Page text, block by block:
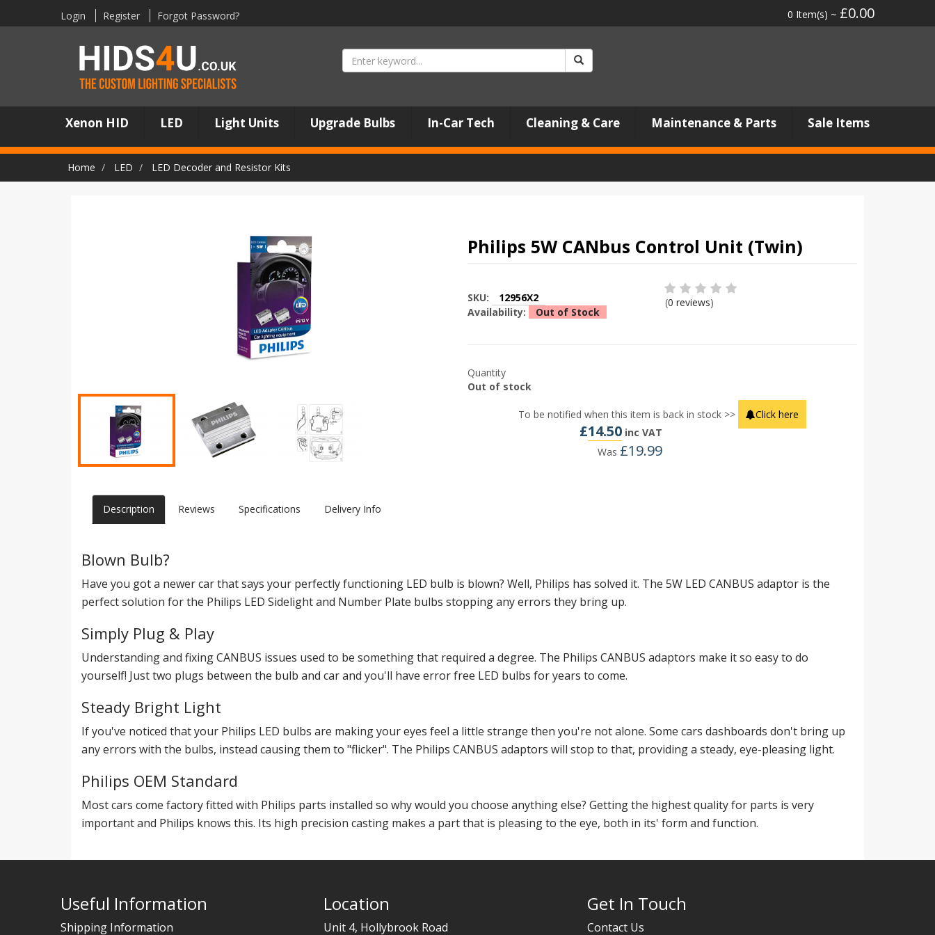
Login Register Forgot Password? 0 Item(s) ~ £0.00
Xenon HID LED Light Units Upgrade Bulbs In-Car Tech Cleaning & Care Maintenance & Parts Sale Items
Home LED LED Decoder and Resistor Kits
Philips 5W CANbus Control Unit (Twin)
SKU:
12956X2
Availability:
Out of Stock
(0 reviews)
Quantity
Out of stock
To be notified when this item is back in stock >> Click here
£14.50 inc VAT
Was £19.99
Description Reviews Specifications Delivery Info
Blown Bulb?
Have you got a newer car that says your perfectly functioning LED bulb is blown? Well, Philips has solved it. The 5W LED CANBUS adaptor is the
perfect solution for the Philips LED Sidelight and Number Plate bulbs stopping any errors they bring up.
Simply Plug & Play
Understanding and fixing CANBUS issues used to be something that required a degree. The Philips CANBUS adaptors make it so easy to do
yourself! Just two plugs between the bulb and car and you'll have error free LED bulbs for years to come.
Steady Bright Light
If you've noticed that your Philips LED bulbs are making your eyes feel a little strange then you're not alone. Some cars dashboards don't bring up
any errors with the bulbs, instead causing them to "flicker". The Philips CANBUS adaptors will stop to that, providing a steady, eye-pleasing light.
Philips OEM Standard
Most cars come factory fitted with Philips parts installed so why would you choose anything else? Getting the highest quality for parts is very
important and Philips knows this. Its high precision casting makes a part that is pleasing to the eye, both in its' form and function.
Useful Information
Shipping Information
Location
Unit 4, Hollybrook Road
Get In Touch
Contact Us